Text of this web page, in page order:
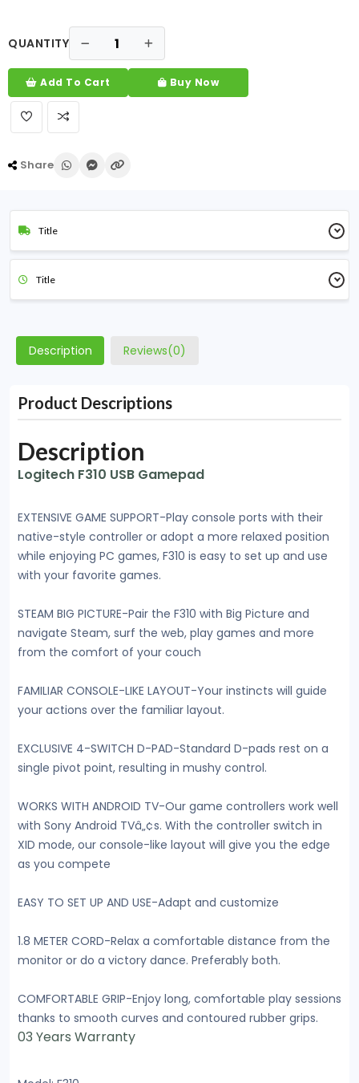
QUANTITY
Add To Cart Buy Now
Share
Title
Title
Description Reviews(0)
Product Descriptions
Description
Logitech F310 USB Gamepad
EXTENSIVE GAME SUPPORT-Play console ports with their
native-style controller or adopt a more relaxed position
while enjoying PC games, F310 is easy to set up and use
with your favorite games.
STEAM BIG PICTURE-Pair the F310 with Big Picture and
navigate Steam, surf the web, play games and more
from the comfort of your couch
FAMILIAR CONSOLE-LIKE LAYOUT-Your instincts will guide
your actions over the familiar layout.
EXCLUSIVE 4-SWITCH D-PAD-Standard D-pads rest on a
single pivot point, resulting in mushy control.
WORKS WITH ANDROID TV-Our game controllers work well
with Sony Android TVâ„¢s. With the controller switch in
XID mode, our console-like layout will give you the edge
as you compete
EASY TO SET UP AND USE-Adapt and customize
1.8 METER CORD-Relax a comfortable distance from the
monitor or do a victory dance. Preferably both.
COMFORTABLE GRIP-Enjoy long, comfortable play sessions
thanks to smooth curves and contoured rubber grips.
03 Years Warranty